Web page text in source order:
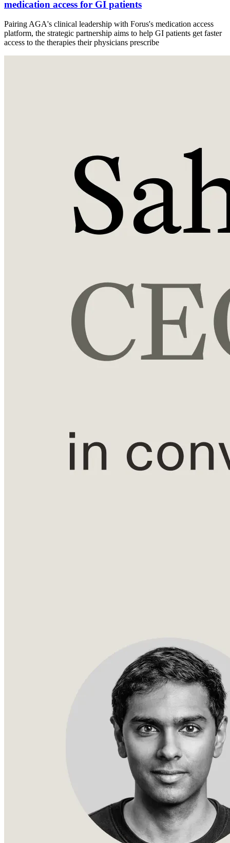
medication access for GI patients
Pairing AGA's clinical leadership with Forus's medication access
platform, the strategic partnership aims to help GI patients get faster
access to the therapies their physicians prescribe